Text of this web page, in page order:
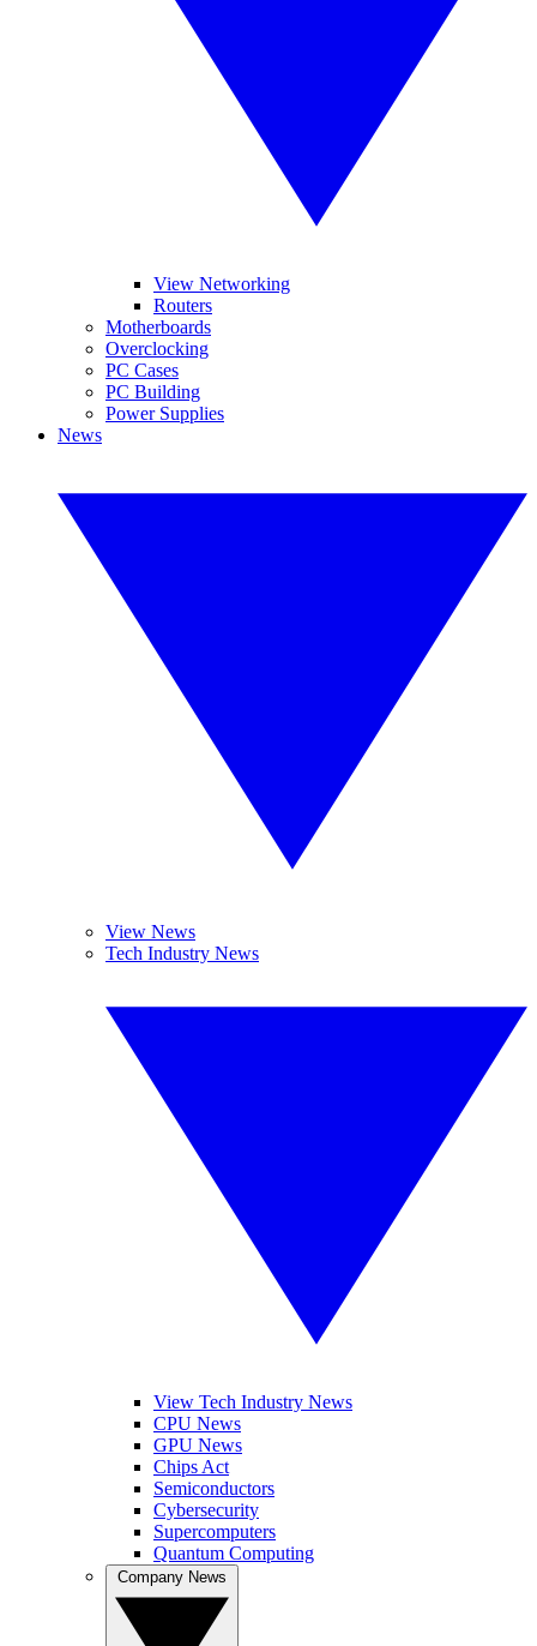
View Networking
Routers
Motherboards
Overclocking
PC Cases
PC Building
Power Supplies
News
View News
Tech Industry News
View Tech Industry News
CPU News
GPU News
Chips Act
Semiconductors
Cybersecurity
Supercomputers
Quantum Computing